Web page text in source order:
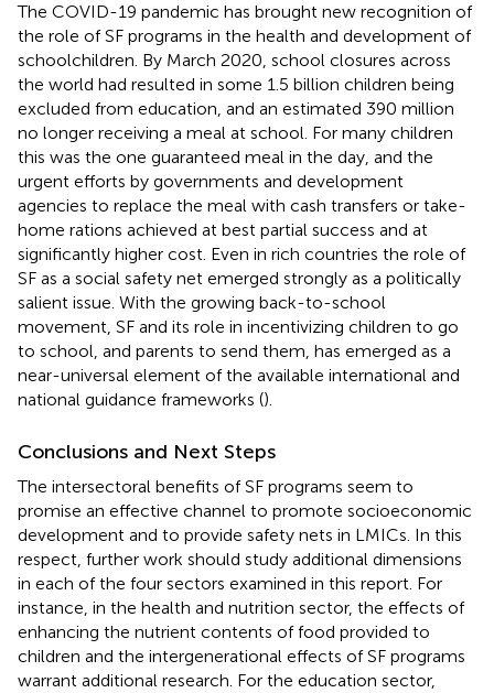
The COVID-19 pandemic has brought new recognition of
the role of SF programs in the health and development of
schoolchildren. By March 2020, school closures across
the world had resulted in some 1.5 billion children being
excluded from education, and an estimated 390 million
no longer receiving a meal at school. For many children
this was the one guaranteed meal in the day, and the
urgent efforts by governments and development
agencies to replace the meal with cash transfers or take-
home rations achieved at best partial success and at
significantly higher cost. Even in rich countries the role of
SF as a social safety net emerged strongly as a politically
salient issue. With the growing back-to-school
movement, SF and its role in incentivizing children to go
to school, and parents to send them, has emerged as a
near-universal element of the available international and
national guidance frameworks ().
Conclusions and Next Steps
The intersectoral benefits of SF programs seem to
promise an effective channel to promote socioeconomic
development and to provide safety nets in LMICs. In this
respect, further work should study additional dimensions
in each of the four sectors examined in this report. For
instance, in the health and nutrition sector, the effects of
enhancing the nutrient contents of food provided to
children and the intergenerational effects of SF programs
warrant additional research. For the education sector,